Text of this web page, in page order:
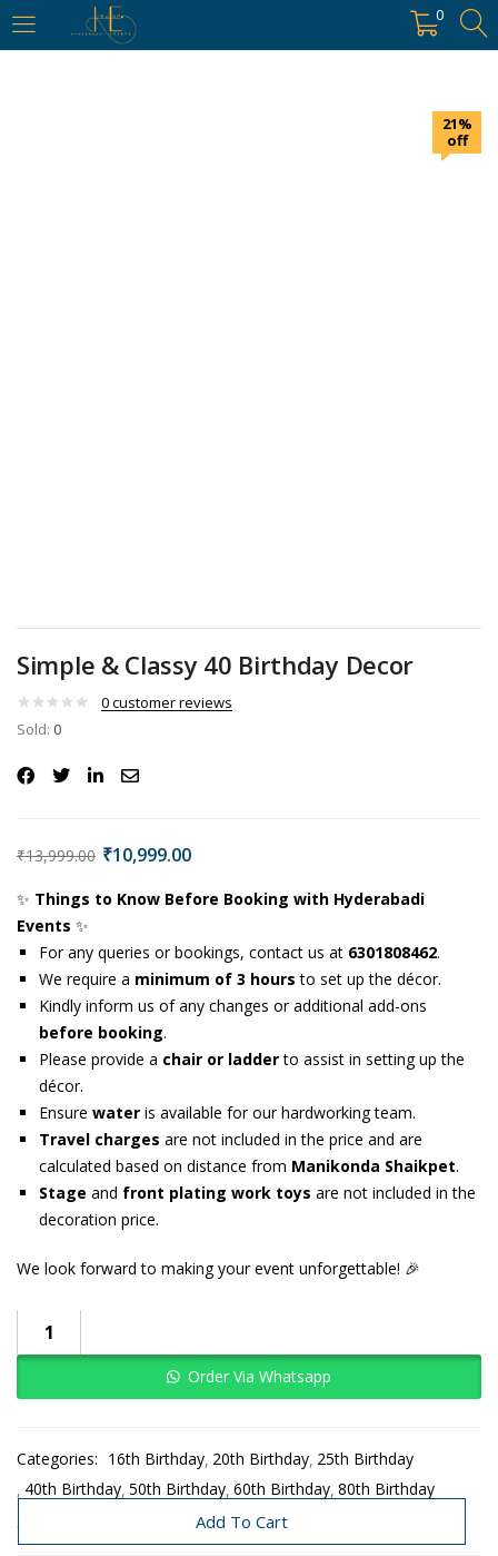
https://hyderabadievents.in/ 0
21%
off
Simple & Classy 40 Birthday Decor
0customer reviews
Sold: 0
₹13,999.00 ₹10,999.00
✨ Things to Know Before Booking with Hyderabadi
Events ✨
For any queries or bookings, contact us at 6301808462.
We require a minimum of 3 hours to set up the décor.
Kindly inform us of any changes or additional add-ons
before booking.
Please provide a chair or ladderto assist in setting up the
décor.
Ensure water is available for our hardworking team.
Travel charges are not included in the price and are
calculated based on distance from Manikonda Shaikpet.
Stage and front plating work toys are not included in the
decoration price.
We look forward to making your event unforgettable! 🎉
Add To Cart
Order Via Whatsapp
Categories: 16th Birthday 20th Birthday 25th Birthday
40th Birthday 50th Birthday 60th Birthday 80th Birthday
Birthday Decoration